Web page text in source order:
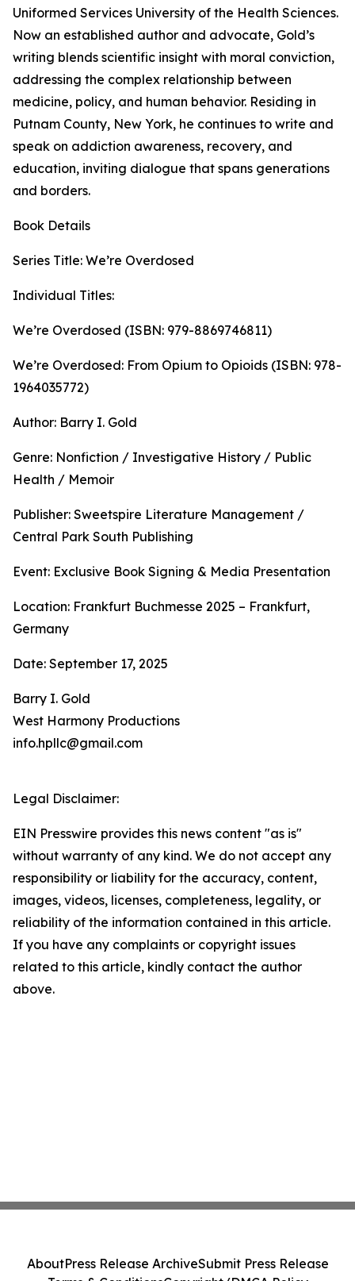
Uniformed Services University of the Health Sciences.
Now an established author and advocate, Gold’s
writing blends scientific insight with moral conviction,
addressing the complex relationship between
medicine, policy, and human behavior. Residing in
Putnam County, New York, he continues to write and
speak on addiction awareness, recovery, and
education, inviting dialogue that spans generations
and borders.
Book Details
Series Title: We’re Overdosed
Individual Titles:
We’re Overdosed (ISBN: 979-8869746811)
We’re Overdosed: From Opium to Opioids (ISBN: 978-
1964035772)
Author: Barry I. Gold
Genre: Nonfiction / Investigative History / Public
Health / Memoir
Publisher: Sweetspire Literature Management /
Central Park South Publishing
Event: Exclusive Book Signing & Media Presentation
Location: Frankfurt Buchmesse 2025 – Frankfurt,
Germany
Date: September 17, 2025
Barry I. Gold
West Harmony Productions
info.hpllc@gmail.com
Legal Disclaimer:
EIN Presswire provides this news content "as is"
without warranty of any kind. We do not accept any
responsibility or liability for the accuracy, content,
images, videos, licenses, completeness, legality, or
reliability of the information contained in this article.
If you have any complaints or copyright issues
related to this article, kindly contact the author
above.
AboutPress Release ArchiveSubmit Press Release